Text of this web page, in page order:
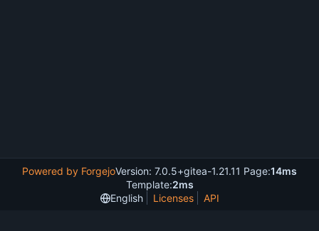
Powered by ForgejoVersion: 7.0.5+gitea-1.21.11 Page:14ms
Template:2ms
English
Licenses API